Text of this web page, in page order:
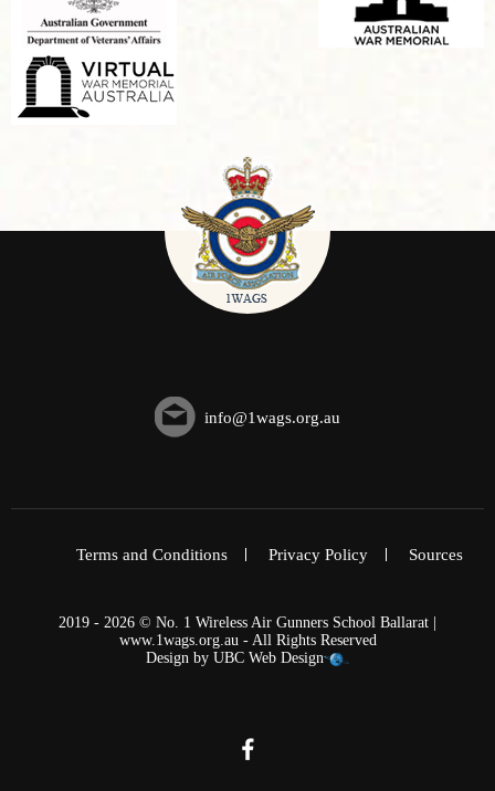
info@1wags.org.au
Terms and Conditions Privacy Policy Sources
2019 - 2026 © No. 1 Wireless Air Gunners School Ballarat |
www.1wags.org.au - All Rights Reserved
Design by UBC Web Design